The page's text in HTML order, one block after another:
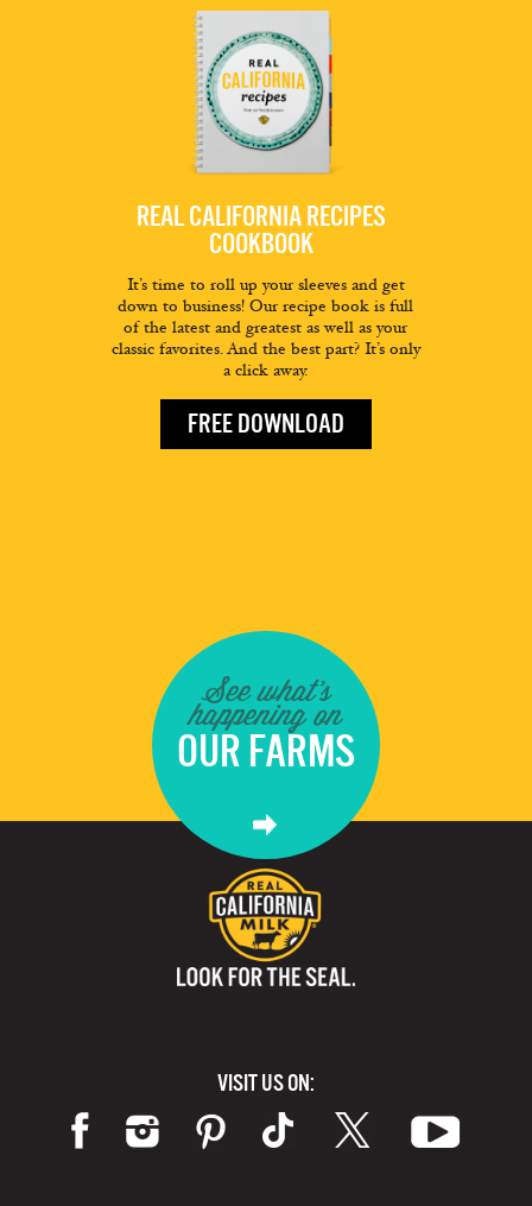
REAL CALIFORNIA RECIPES
COOKBOOK
It’s time to roll up your sleeves and get
down to business! Our recipe book is full
of the latest and greatest as well as your
classic favorites. And the best part? It’s only
a click away.
FREE DOWNLOAD
See what's
happening on
OUR FARMS
VISIT US ON: